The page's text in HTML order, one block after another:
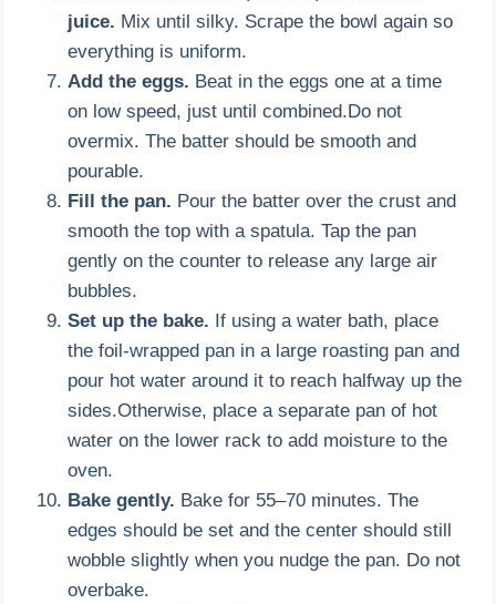
juice. Mix until silky. Scrape the bowl again so
everything is uniform.
Add the eggs. Beat in the eggs one at a time
on low speed, just until combined.Do not
overmix. The batter should be smooth and
pourable.
Fill the pan. Pour the batter over the crust and
smooth the top with a spatula. Tap the pan
gently on the counter to release any large air
bubbles.
Set up the bake. If using a water bath, place
the foil-wrapped pan in a large roasting pan and
pour hot water around it to reach halfway up the
sides.Otherwise, place a separate pan of hot
water on the lower rack to add moisture to the
oven.
Bake gently. Bake for 55–70 minutes. The
edges should be set and the center should still
wobble slightly when you nudge the pan. Do not
overbake.